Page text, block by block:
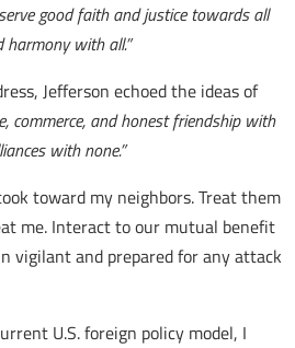
good faith and justice towards all
harmony with all.”
Jefferson echoed the ideas of
commerce, and honest friendship with
with none.”
toward my neighbors. Treat them
me. Interact to our mutual benefit
vigilant and prepared for any attack
U.S. foreign policy model, I